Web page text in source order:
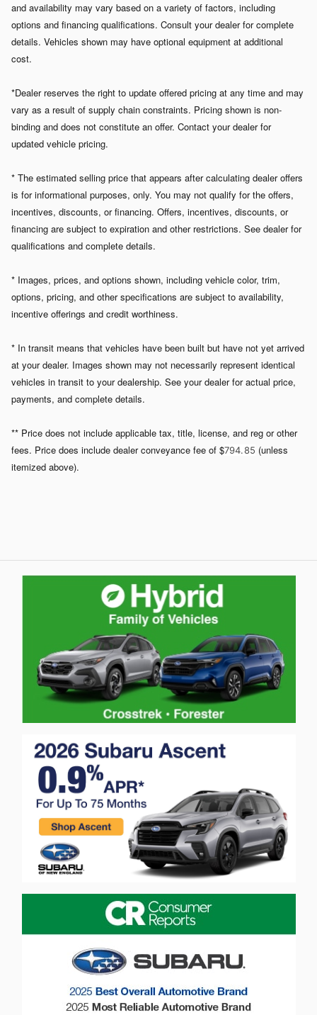
and availability may vary based on a variety of factors, including
options and financing qualifications. Consult your dealer for complete
details. Vehicles shown may have optional equipment at additional
cost.
*Dealer reserves the right to update offered pricing at any time and may
vary as a result of supply chain constraints. Pricing shown is non-
binding and does not constitute an offer. Contact your dealer for
updated vehicle pricing.
* The estimated selling price that appears after calculating dealer offers
is for informational purposes, only. You may not qualify for the offers,
incentives, discounts, or financing. Offers, incentives, discounts, or
financing are subject to expiration and other restrictions. See dealer for
qualifications and complete details.
* Images, prices, and options shown, including vehicle color, trim,
options, pricing, and other specifications are subject to availability,
incentive offerings and credit worthiness.
* In transit means that vehicles have been built but have not yet arrived
at your dealer. Images shown may not necessarily represent identical
vehicles in transit to your dealership. See your dealer for actual price,
payments, and complete details.
** Price does not include applicable tax, title, license, and reg or other
fees. Price does include dealer conveyance fee of $794. 85 (unless
itemized above).